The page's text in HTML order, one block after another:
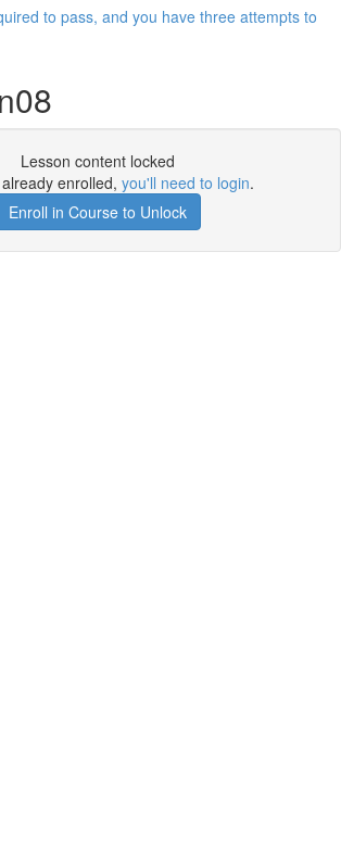
to pass, and you have three attempts to
Lesson content locked
enrolled, you'll need to login.
Enroll in Course to Unlock